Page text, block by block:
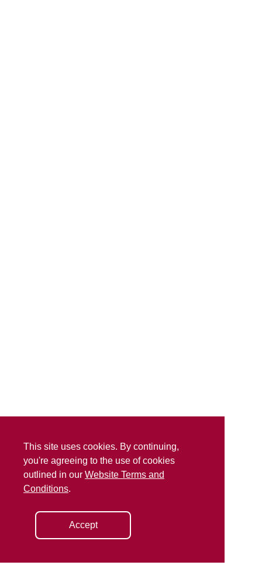
This site uses cookies. By continuing,
you're agreeing to the use of cookies
outlined in our Website Terms and
Conditions.
Accept